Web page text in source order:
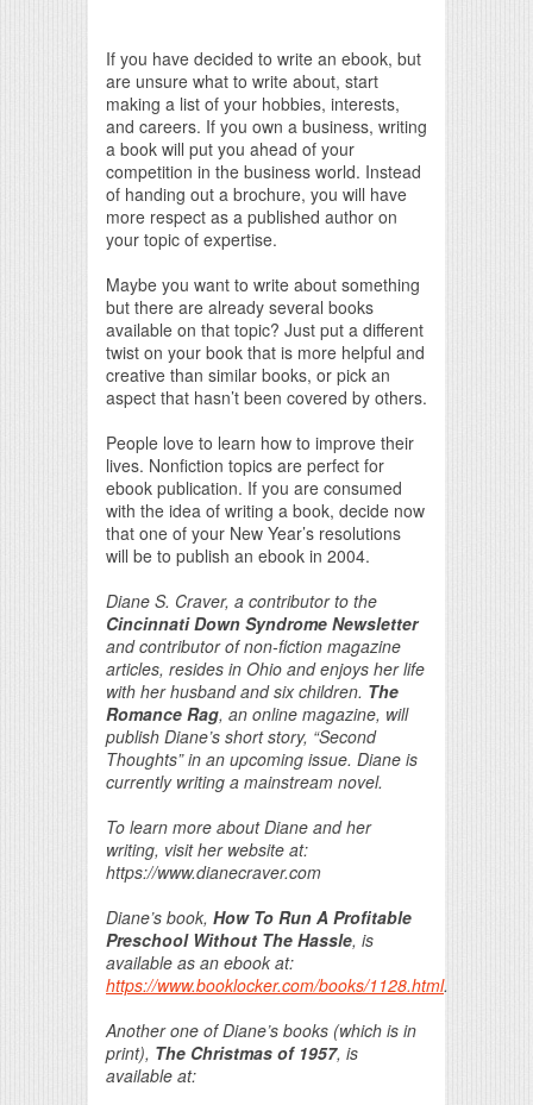
If you have decided to write an ebook, but
are unsure what to write about, start
making a list of your hobbies, interests,
and careers. If you own a business, writing
a book will put you ahead of your
competition in the business world. Instead
of handing out a brochure, you will have
more respect as a published author on
your topic of expertise.
Maybe you want to write about something
but there are already several books
available on that topic? Just put a different
twist on your book that is more helpful and
creative than similar books, or pick an
aspect that hasn’t been covered by others.
People love to learn how to improve their
lives. Nonfiction topics are perfect for
ebook publication. If you are consumed
with the idea of writing a book, decide now
that one of your New Year’s resolutions
will be to publish an ebook in 2004.
Diane S. Craver, a contributor to the
Cincinnati Down Syndrome Newsletter
and contributor of non-fiction magazine
articles, resides in Ohio and enjoys her life
with her husband and six children. The
Romance Rag, an online magazine, will
publish Diane’s short story, “Second
Thoughts” in an upcoming issue. Diane is
currently writing a mainstream novel.
To learn more about Diane and her
writing, visit her website at:
https://www.dianecraver.com
Diane’s book, How To Run A Profitable
Preschool Without The Hassle, is
available as an ebook at:
https://www.booklocker.com/books/1128.html.
Another one of Diane’s books (which is in
print), The Christmas of 1957, is
available at: